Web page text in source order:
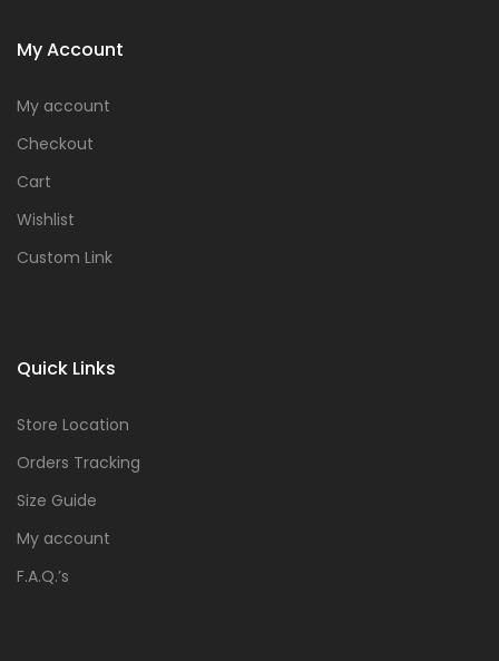
My Account
My account
Checkout
Cart
Wishlist
Custom Link
Quick Links
Store Location
Orders Tracking
Size Guide
My account
F.A.Q.’s